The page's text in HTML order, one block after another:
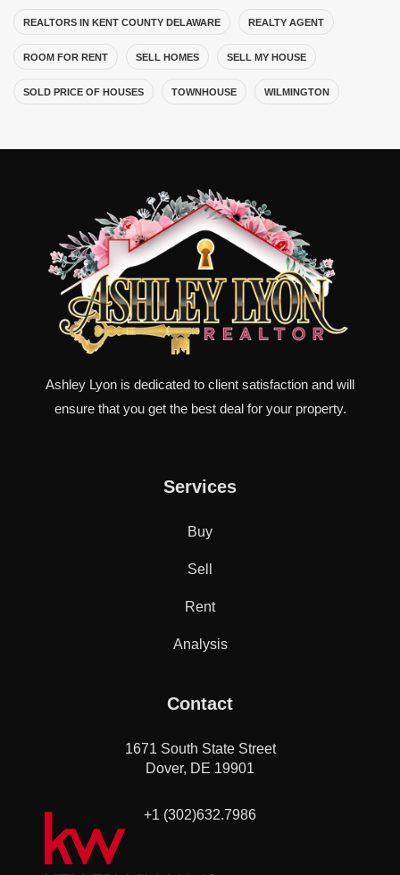
REALTORS IN KENT COUNTY DELAWARE REALTY AGENT
ROOM FOR RENT SELL HOMES SELL MY HOUSE
SOLD PRICE OF HOUSES TOWNHOUSE WILMINGTON
Ashley Lyon is dedicated to client satisfaction and will
ensure that you get the best deal for your property.
Services
Buy
Sell
Rent
Analysis
Contact
1671 South State Street
Dover, DE 19901
+1 (302)632.7986